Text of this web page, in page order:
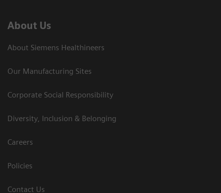
About Us
About Siemens Healthineers
Our Manufacturing Sites
Corporate Social Responsibility
Diversity, Inclusion & Belonging
Careers
Policies
Contact Us